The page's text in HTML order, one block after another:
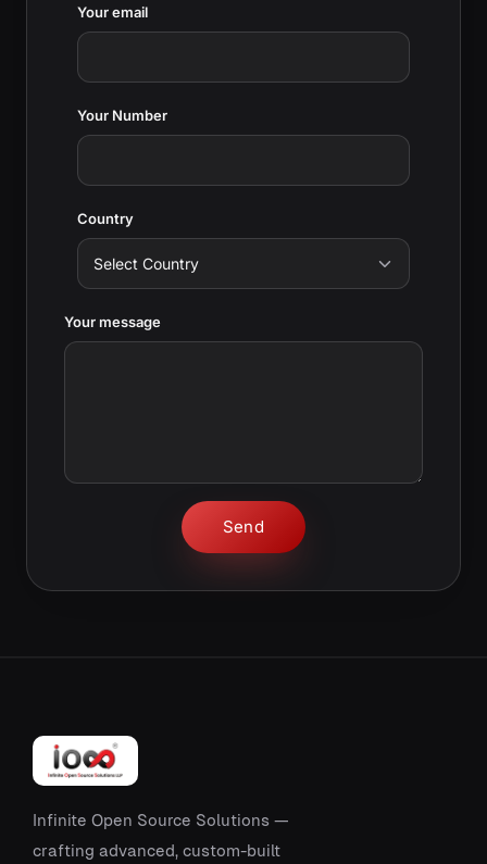
Your email
Your Number
Country
Your message
Send
Infinite Open Source Solutions —
crafting advanced, custom-built